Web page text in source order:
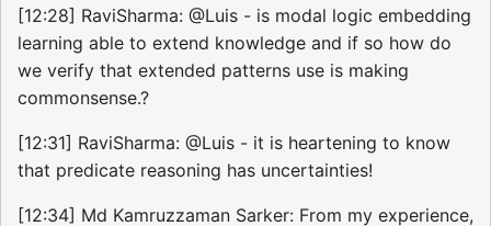
[12:28] RaviSharma: @Luis - is modal logic embedding
learning able to extend knowledge and if so how do
we verify that extended patterns use is making
commonsense.?
[12:31] RaviSharma: @Luis - it is heartening to know
that predicate reasoning has uncertainties!
[12:34] Md Kamruzzaman Sarker: From my experience,